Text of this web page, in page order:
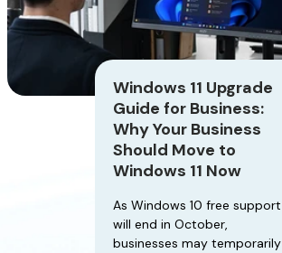
Windows 11 Upgrade
Guide for Business:
Why Your Business
Should Move to
Windows 11 Now
As Windows 10 free support
will end in October,
businesses may temporarily